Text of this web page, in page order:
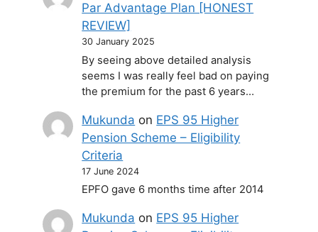
Par Advantage Plan [HONEST
REVIEW]
30 January 2025
By seeing above detailed analysis
seems I was really feel bad on paying
the premium for the past 6 years…
Mukunda on EPS 95 Higher
Pension Scheme – Eligibility
Criteria
17 June 2024
EPFO gave 6 months time after 2014
Mukunda on EPS 95 Higher